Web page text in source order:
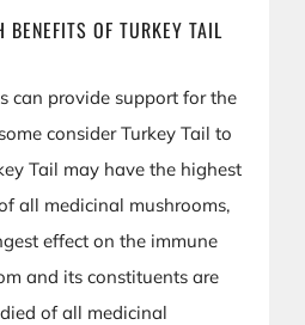
BENEFITS OF TURKEY TAIL
can provide support for the
consider Turkey Tail to
Tail may have the highest
all medicinal mushrooms,
effect on the immune
and its constituents are
of all medicinal